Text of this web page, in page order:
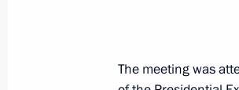
The meeting was